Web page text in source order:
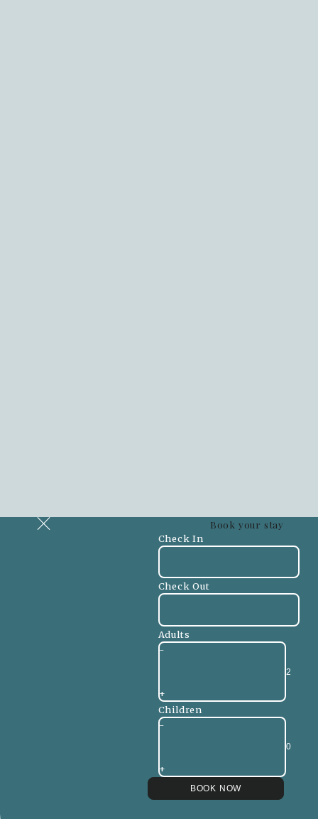
Book your stay
Check In
Check Out
Adults
-
+
Children
-
+